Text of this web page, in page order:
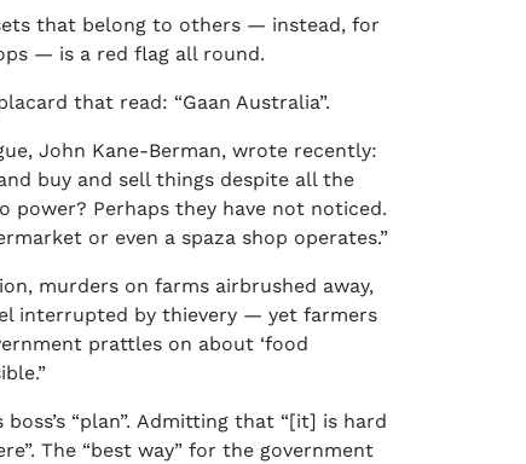
that belong to others — instead, for
— is a red flag all round.
that read: “Gaan Australia”.
John Kane-Berman, wrote recently:
buy and sell things despite all the
power? Perhaps they have not noticed.
or even a spaza shop operates.”
murders on farms airbrushed away,
interrupted by thievery — yet farmers
prattles on about ‘food
“plan”. Admitting that “[it] is hard
The “best way” for the government